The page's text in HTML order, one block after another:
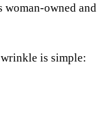
woman-owned and
is simple: